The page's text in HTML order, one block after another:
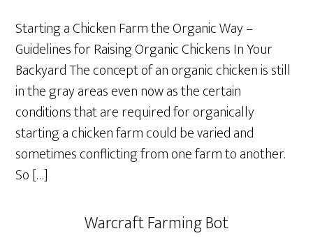
Starting a Chicken Farm the Organic Way –
Guidelines for Raising Organic Chickens In Your
Backyard The concept of an organic chicken is still
in the gray areas even now as the certain
conditions that are required for organically
starting a chicken farm could be varied and
sometimes conflicting from one farm to another.
So […]
Warcraft Farming Bot